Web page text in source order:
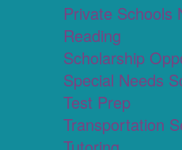
Private Schools
Reading
Scholarship
Special Needs
Test Prep
Transportation